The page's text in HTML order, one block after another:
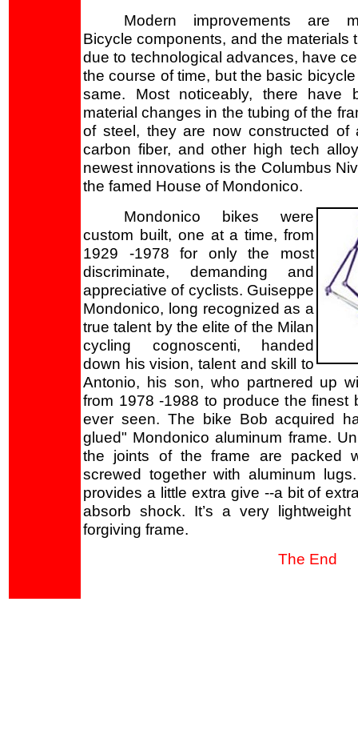
Modern improvements are
Bicycle components, and the materials
due to technological advances, have
the course of time, but the basic
same. Most noticeably, there have
material changes in the tubing of the
of steel, they are now constructed of
carbon fiber, and other high tech
newest innovations is the Columbus
the famed House of Mondonico.
Mondonico bikes were
custom built, one at a time, from
1929 -1978 for only the most
discriminate, demanding and
appreciative of cyclists. Guiseppe
Mondonico, long recognized as a
true talent by the elite of the Milan
cycling cognoscenti, handed
down his vision, talent and skill to
Antonio, his son, who partnered up
from 1978 -1988 to produce the finest
ever seen. The bike Bob acquired
glued" Mondonico aluminum frame.
the joints of the frame are packed
screwed together with aluminum
provides a little extra give --a bit of
absorb shock. It’s a very lightweight
forgiving frame.
The End